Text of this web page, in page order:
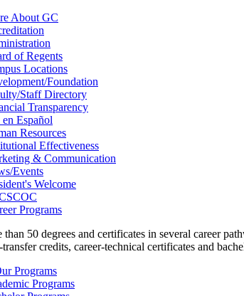
About GC
of Regents
Locations
Foundation
Staff Directory
Transparency
Español
Resources
Effectiveness
& Communication
Events
Welcome
Programs
than 50 degrees and certificates in several career
credits, career-technical certificates and
Programs
Programs